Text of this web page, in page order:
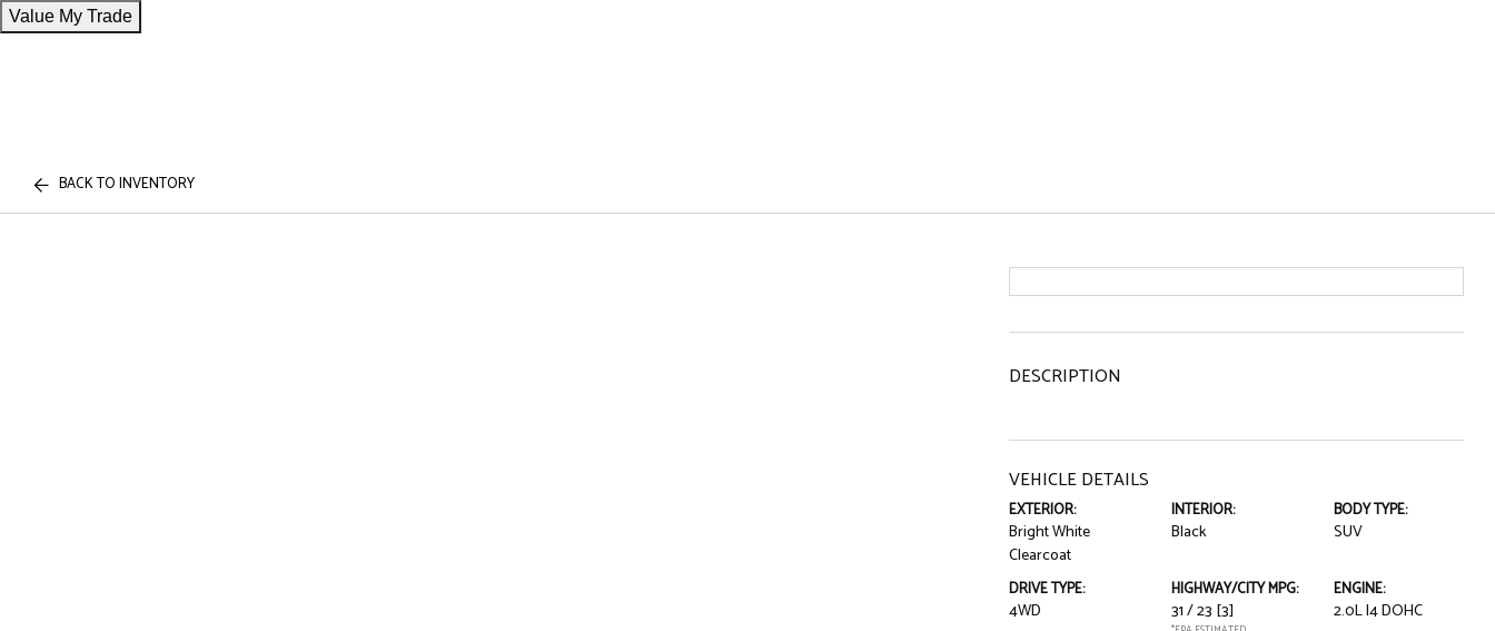
Value My Trade
BACK TO INVENTORY
DESCRIPTION
VEHICLE DETAILS
EXTERIOR:
Bright White
Clearcoat
INTERIOR:
Black
BODY TYPE:
SUV
DRIVE TYPE:
4WD
HIGHWAY/CITY MPG:
31 / 23 [3]
ENGINE:
2.0L I4 DOHC